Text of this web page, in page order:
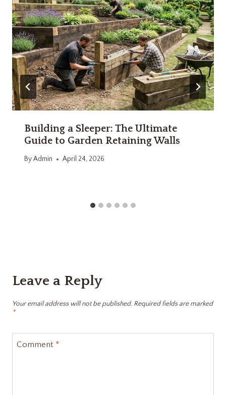
Building a Sleeper: The Ultimate
Guide to Garden Retaining Walls
ByAdmin April 24, 2026
Leave a Reply
Your email address will not be published. Required fields are marked
*
Comment *